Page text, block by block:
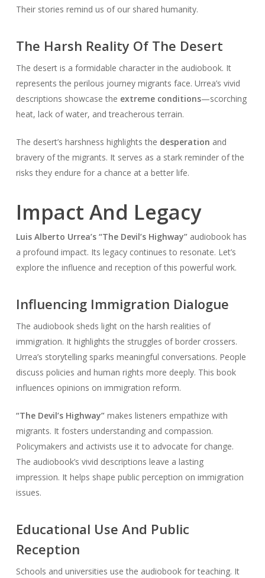
Their stories remind us of our shared humanity.
The Harsh Reality Of The Desert
The desert is a formidable character in the audiobook. It
represents the perilous journey migrants face. Urrea’s vivid
descriptions showcase the extreme conditions—scorching
heat, lack of water, and treacherous terrain.
The desert’s harshness highlights the desperation and
bravery of the migrants. It serves as a stark reminder of the
risks they endure for a chance at a better life.
Impact And Legacy
Luis Alberto Urrea’s “The Devil’s Highway”audiobook has
a profound impact. Its legacy continues to resonate. Let’s
explore the influence and reception of this powerful work.
Influencing Immigration Dialogue
The audiobook sheds light on the harsh realities of
immigration. It highlights the struggles of border crossers.
Urrea’s storytelling sparks meaningful conversations. People
discuss policies and human rights more deeply. This book
influences opinions on immigration reform.
“The Devil’s Highway”makes listeners empathize with
migrants. It fosters understanding and compassion.
Policymakers and activists use it to advocate for change.
The audiobook’s vivid descriptions leave a lasting
impression. It helps shape public perception on immigration
issues.
Educational Use And Public
Reception
Schools and universities use the audiobook for teaching. It